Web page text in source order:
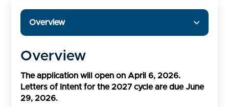
Overview
Overview
The application will open on April 6, 2026.
Letters of Intent for the 2027 cycle are due June
29, 2026.